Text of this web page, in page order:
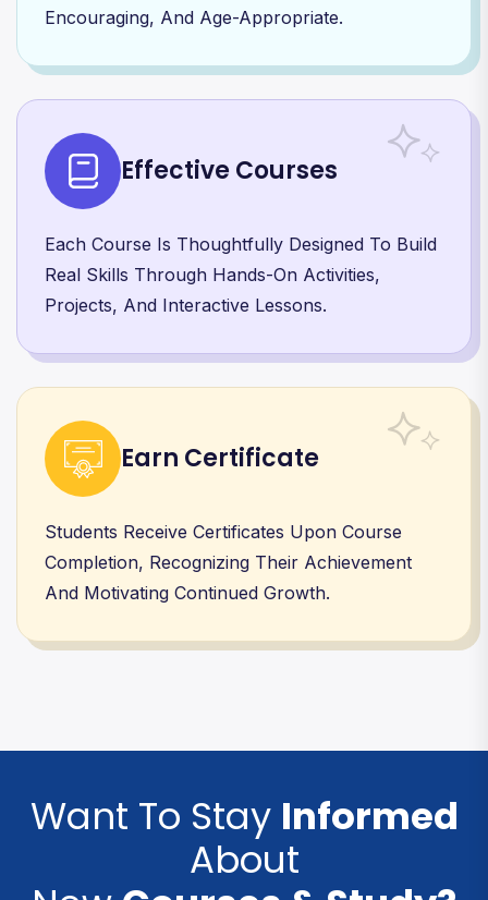
Encouraging, And Age-Appropriate.
Effective Courses
Each Course Is Thoughtfully Designed To Build
Real Skills Through Hands-On Activities,
Projects, And Interactive Lessons.
Earn Certificate
Students Receive Certificates Upon Course
Completion, Recognizing Their Achievement
And Motivating Continued Growth.
Want To Stay Informed
About